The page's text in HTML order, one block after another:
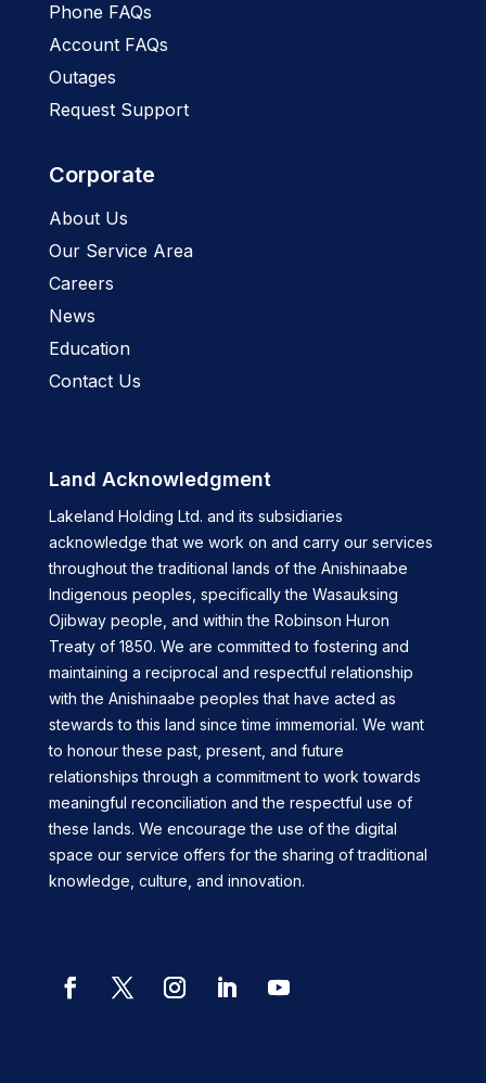
Phone FAQs
Account FAQs
Outages
Request Support
Corporate
About Us
Our Service Area
Careers
News
Education
Contact Us
Land Acknowledgment
Lakeland Holding Ltd. and its subsidiaries
acknowledge that we work on and carry our services
throughout the traditional lands of the Anishinaabe
Indigenous peoples, specifically the Wasauksing
Ojibway people, and within the Robinson Huron
Treaty of 1850. We are committed to fostering and
maintaining a reciprocal and respectful relationship
with the Anishinaabe peoples that have acted as
stewards to this land since time immemorial. We want
to honour these past, present, and future
relationships through a commitment to work towards
meaningful reconciliation and the respectful use of
these lands. We encourage the use of the digital
space our service offers for the sharing of traditional
knowledge, culture, and innovation.